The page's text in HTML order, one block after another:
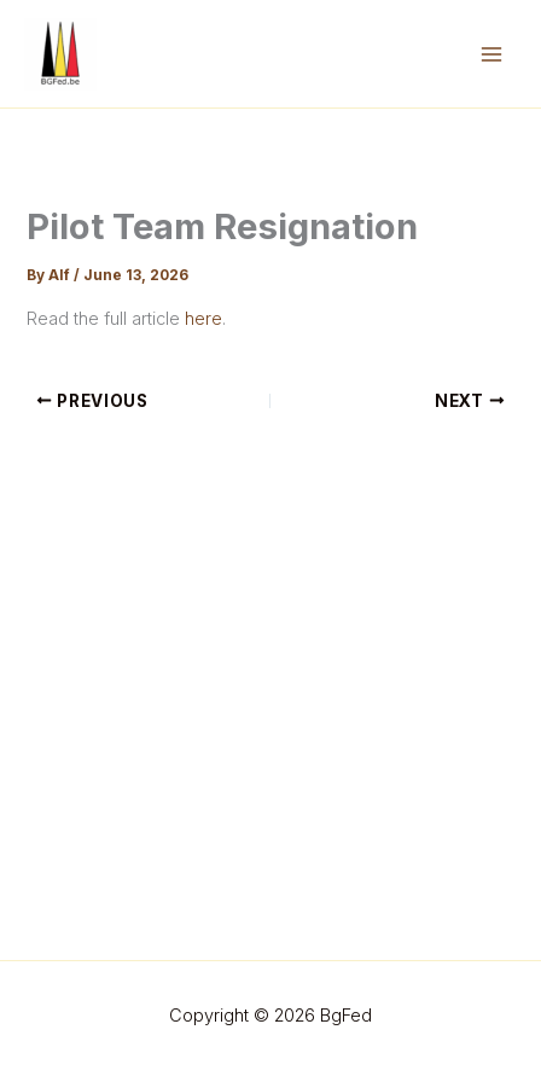
content
Pilot Team Resignation
ByAlf/ June 13, 2026
Read the full article here.
PREVIOUS NEXT
Copyright © 2026 BgFed